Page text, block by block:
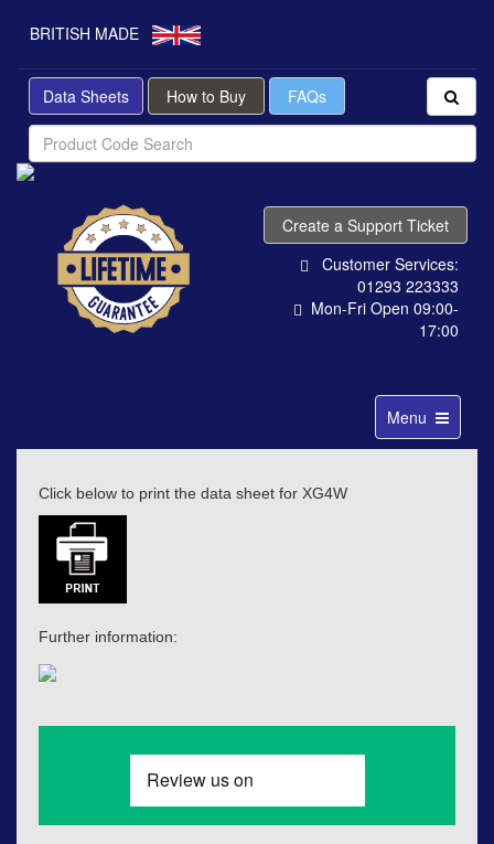
BRITISH MADE
Data Sheets How to Buy FAQs
Create a Support Ticket
Customer Services:
01293 223333
Mon-Fri Open 09:00-
17:00
Toggle
navigation
Menu
Click below to print the data sheet for XG4W
Further information: